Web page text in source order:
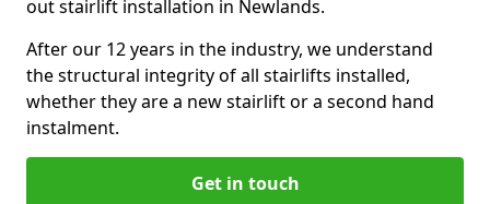
out stairlift installation in Newlands.
After our 12 years in the industry, we understand
the structural integrity of all stairlifts installed,
whether they are a new stairlift or a second hand
instalment.
Get in touch